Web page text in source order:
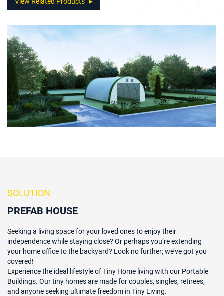
SOLUTION
PREFAB HOUSE
Seeking a living space for your loved ones to enjoy their
independence while staying close? Or perhaps you’re extending
your home office to the backyard? Look no further; we’ve got you
covered!
Experience the ideal lifestyle of Tiny Home living with our Portable
Buildings. Our tiny homes are made for couples, singles, retirees,
and anyone seeking ultimate freedom in Tiny Living.